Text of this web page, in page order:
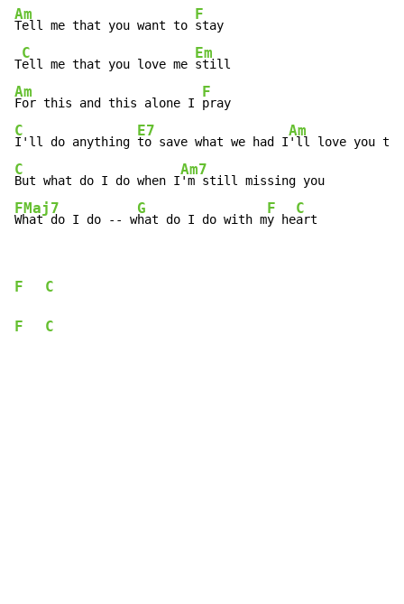
Am
Tell me that you want to
F
stay
T
C
ell me that you love me
Em
Am
For this and this alone I
F
C
I'll do anything
E7
to save what we had I
Am
'll love you till
C
But what do I do when I
Am7
FMaj7
What do I do -- w
G
hat do I do with m
F
y he
C
art
F C
F C